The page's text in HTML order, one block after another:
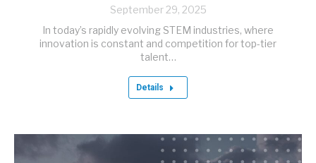
September 29, 2025
In today’s rapidly evolving STEM industries, where
innovation is constant and competition for top-tier
talent…
Details